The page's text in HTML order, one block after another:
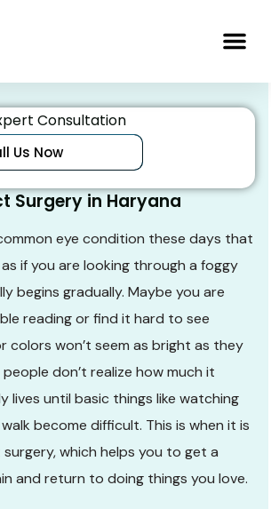
Surgery in Haryana
eye condition these days that
if you are looking through a foggy
begins gradually. Maybe you are
reading or find it hard to see
colors won’t seem as bright as they
don’t realize how much it
lives until basic things like watching
become difficult. This is when it is
, which helps you to get a
and return to doing things you love.
Consultation
Us Now